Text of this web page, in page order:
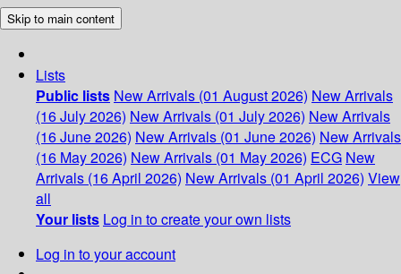
Skip to main content
Lists
Public lists New Arrivals (01 August 2026) New Arrivals
(16 July 2026) New Arrivals (01 July 2026) New Arrivals
(16 June 2026) New Arrivals (01 June 2026) New Arrivals
(16 May 2026) New Arrivals (01 May 2026) ECG New
Arrivals (16 April 2026) New Arrivals (01 April 2026) View
all
Your lists Log in to create your own lists
Log in to your account